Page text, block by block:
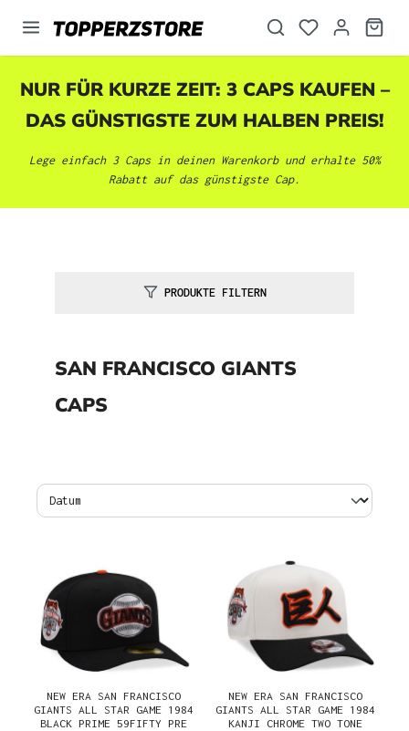
springen
NUR FÜR KURZE ZEIT: 3 CAPS KAUFEN –
DAS GÜNSTIGSTE ZUM HALBEN PREIS!
Lege einfach 3 Caps in deinen Warenkorb und erhalte 50%
Rabatt auf das günstigste Cap.
PRODUKTE FILTERN
SAN FRANCISCO GIANTS
CAPS
NEW ERA SAN FRANCISCO
GIANTS ALL STAR GAME 1984
BLACK PRIME 59FIFTY PRE
NEW ERA SAN FRANCISCO
GIANTS ALL STAR GAME 1984
KANJI CHROME TWO TONE